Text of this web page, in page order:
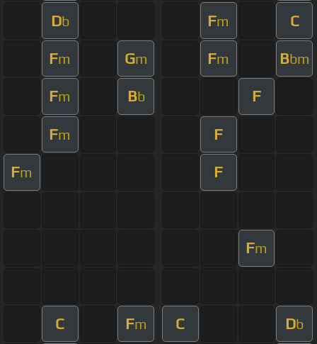
Db Fm C
Fm Gm Fm Bbm
Fm Bb F
Fm F
Fm F
Fm
C Fm C Db